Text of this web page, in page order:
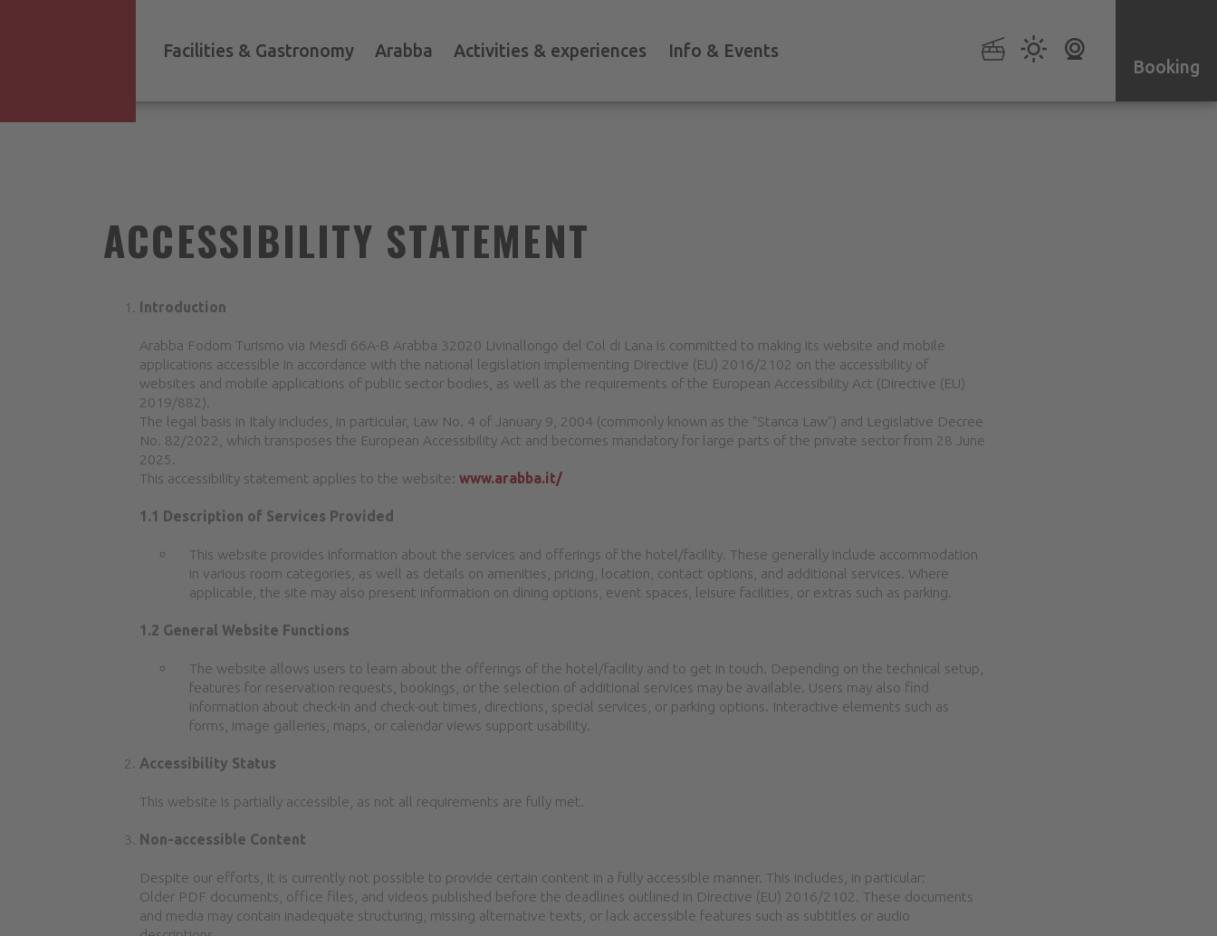
Facilities & Gastronomy Arabba Activities & experiences
Info & Events
Booking
ACCESSIBILITY STATEMENT
Introduction
Arabba Fodom Turismo via Mesdì 66A-B Arabba 32020 Livinallongo del Col di Lana is committed to making its website and mobile
applications accessible in accordance with the national legislation implementing Directive (EU) 2016/2102 on the accessibility of
websites and mobile applications of public sector bodies, as well as the requirements of the European Accessibility Act (Directive (EU)
2019/882).
The legal basis in Italy includes, in particular, Law No. 4 of January 9, 2004 (commonly known as the "Stanca Law") and Legislative Decree
No. 82/2022, which transposes the European Accessibility Act and becomes mandatory for large parts of the private sector from 28 June
2025.
This accessibility statement applies to the website:www.arabba.it/
1.1 Description of Services Provided
This website provides information about the services and offerings of the hotel/facility. These generally include accommodation
in various room categories, as well as details on amenities, pricing, location, contact options, and additional services. Where
applicable, the site may also present information on dining options, event spaces, leisure facilities, or extras such as parking.
1.2 General Website Functions
The website allows users to learn about the offerings of the hotel/facility and to get in touch. Depending on the technical setup,
features for reservation requests, bookings, or the selection of additional services may be available. Users may also find
information about check-in and check-out times, directions, special services, or parking options. Interactive elements such as
forms, image galleries, maps, or calendar views support usability.
Accessibility Status
This website is partially accessible, as not all requirements are fully met.
Non-accessible Content
Despite our efforts, it is currently not possible to provide certain content in a fully accessible manner. This includes, in particular:
Older PDF documents, office files, and videos published before the deadlines outlined in Directive (EU) 2016/2102. These documents
and media may contain inadequate structuring, missing alternative texts, or lack accessible features such as subtitles or audio